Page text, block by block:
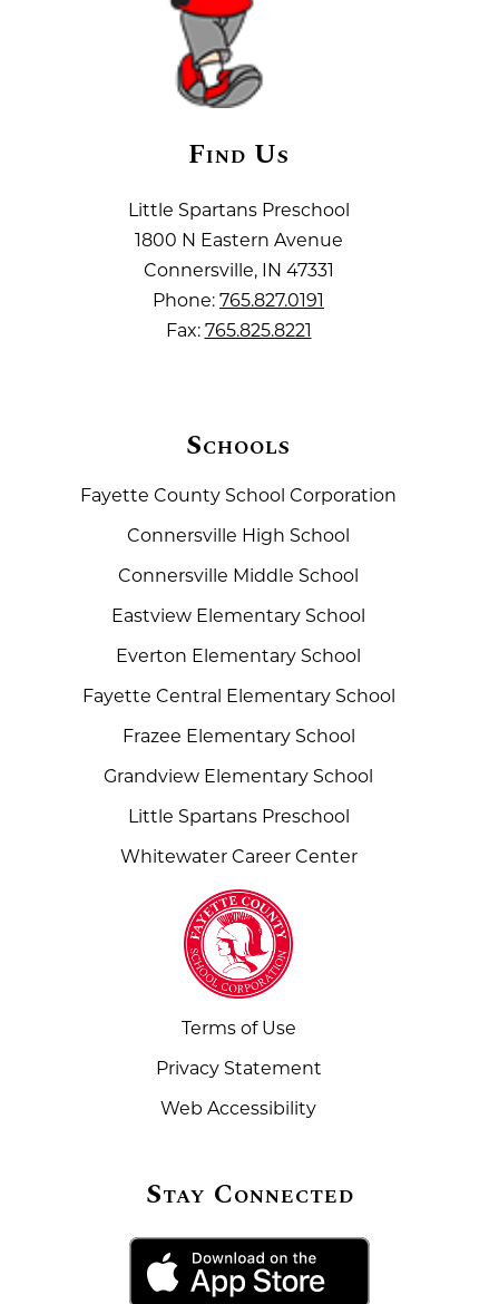
Find Us
Little Spartans Preschool
1800 N Eastern Avenue
Connersville, IN 47331
Phone: 765.827.0191
Fax: 765.825.8221
Schools
Fayette County School Corporation
Connersville High School
Connersville Middle School
Eastview Elementary School
Everton Elementary School
Fayette Central Elementary School
Frazee Elementary School
Grandview Elementary School
Little Spartans Preschool
Whitewater Career Center
Terms of Use
Privacy Statement
Web Accessibility
Stay Connected